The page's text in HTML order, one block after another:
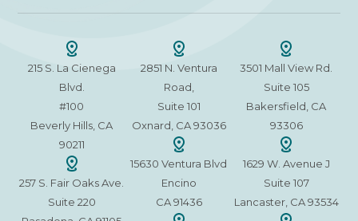
215 S. La Cienega
Blvd.
#100
Beverly Hills, CA
90211
257 S. Fair Oaks Ave.
Suite 220
2851 N. Ventura
Road,
Suite 101
Oxnard, CA 93036
15630 Ventura Blvd
Encino
CA 91436
3501 Mall View Rd.
Suite 105
Bakersfield, CA
93306
1629 W. Avenue J
Suite 107
Lancaster, CA 93534